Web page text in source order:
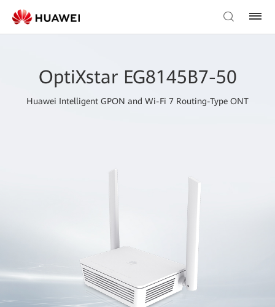
OptiXstar EG8145B7-50
Huawei Intelligent GPON and Wi-Fi 7 Routing-Type ONT